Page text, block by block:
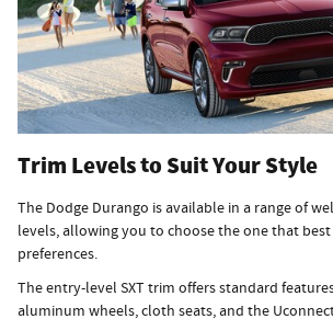
Trim Levels to Suit Your Style
The Dodge Durango is available in a range of
levels, allowing you to choose the one that
preferences.
The entry-level SXT trim offers standard
aluminum wheels, cloth seats, and the